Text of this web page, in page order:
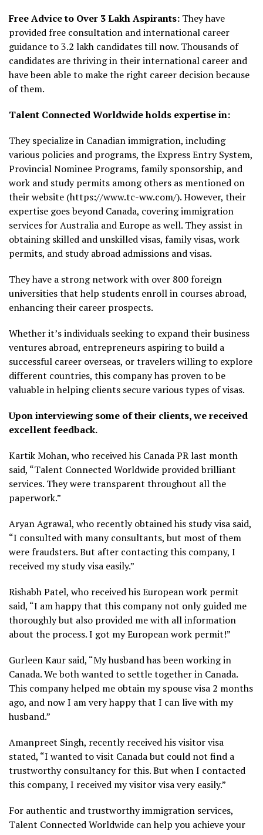
Free Advice to Over 3 Lakh Aspirants: They have
provided free consultation and international career
guidance to 3.2 lakh candidates till now. Thousands of
candidates are thriving in their international career and
have been able to make the right career decision because
of them.
Talent Connected Worldwide holds expertise in:
They specialize in Canadian immigration, including
various policies and programs, the Express Entry System,
Provincial Nominee Programs, family sponsorship, and
work and study permits among others as mentioned on
their website (https://www.tc-ww.com/). However, their
expertise goes beyond Canada, covering immigration
services for Australia and Europe as well. They assist in
obtaining skilled and unskilled visas, family visas, work
permits, and study abroad admissions and visas.
They have a strong network with over 800 foreign
universities that help students enroll in courses abroad,
enhancing their career prospects.
Whether it’s individuals seeking to expand their business
ventures abroad, entrepreneurs aspiring to build a
successful career overseas, or travelers willing to explore
different countries, this company has proven to be
valuable in helping clients secure various types of visas.
Upon interviewing some of their clients, we received
excellent feedback.
Kartik Mohan, who received his Canada PR last month
said, “Talent Connected Worldwide provided brilliant
services. They were transparent throughout all the
paperwork.”
Aryan Agrawal, who recently obtained his study visa said,
“I consulted with many consultants, but most of them
were fraudsters. But after contacting this company, I
received my study visa easily.”
Rishabh Patel, who received his European work permit
said, “I am happy that this company not only guided me
thoroughly but also provided me with all information
about the process. I got my European work permit!”
Gurleen Kaur said, “My husband has been working in
Canada. We both wanted to settle together in Canada.
This company helped me obtain my spouse visa 2 months
ago, and now I am very happy that I can live with my
husband.”
Amanpreet Singh, recently received his visitor visa
stated, “I wanted to visit Canada but could not find a
trustworthy consultancy for this. But when I contacted
this company, I received my visitor visa very easily.”
For authentic and trustworthy immigration services,
Talent Connected Worldwide can help you achieve your